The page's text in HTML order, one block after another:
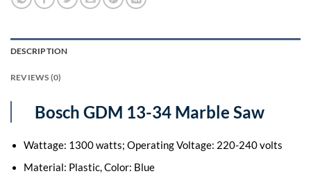
DESCRIPTION
REVIEWS (0)
Bosch GDM 13-34 Marble Saw
Wattage: 1300 watts; Operating Voltage: 220-240 volts
Material: Plastic, Color: Blue